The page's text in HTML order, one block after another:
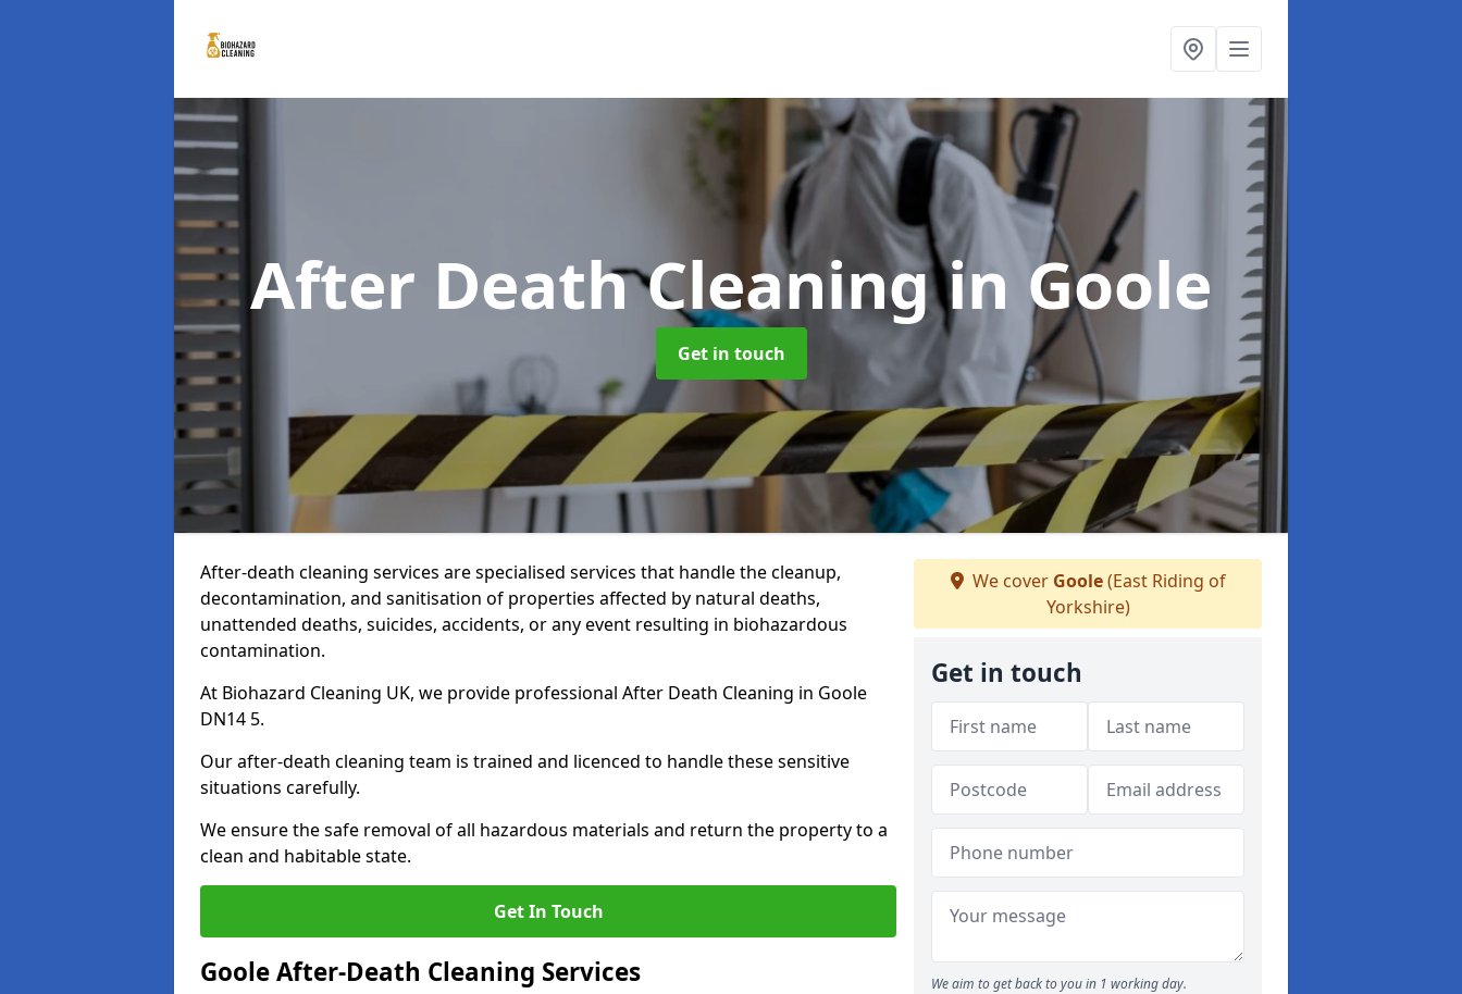
After Death Cleaningin Goole
Get in touch
After-death cleaning services are specialised services that handle the cleanup,
decontamination, and sanitisation of properties affected by natural deaths,
unattended deaths, suicides, accidents, or any event resulting in biohazardous
contamination.
At Biohazard Cleaning UK, we provide professional After Death Cleaning in Goole
DN14 5.
Our after-death cleaning team is trained and licenced to handle these sensitive
situations carefully.
We ensure the safe removal of all hazardous materials and return the property to a
clean and habitable state.
Get In Touch
Goole After-Death Cleaning Services
We cover Goole(East Riding of
Yorkshire)
Get in touch
We aim to get back to you in 1 working day.